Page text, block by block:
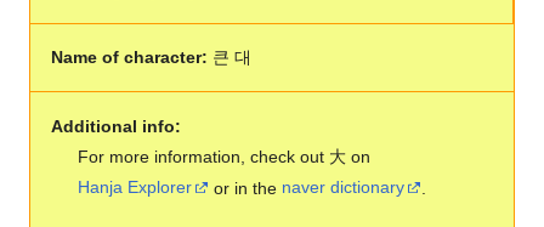
Name of character: 큰 대
Additional info:
For more information, check out 大 on
Hanja Explorer
or in the naver dictionary